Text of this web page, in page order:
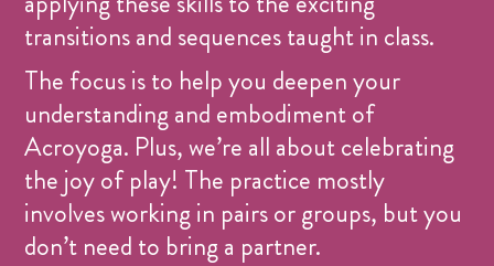
transitions and sequences taught in class.
The focus is to help you deepen your
understanding and embodiment of
Acroyoga. Plus, we’re all about celebrating
the joy of play! The practice mostly
involves working in pairs or groups, but you
don’t need to bring a partner.